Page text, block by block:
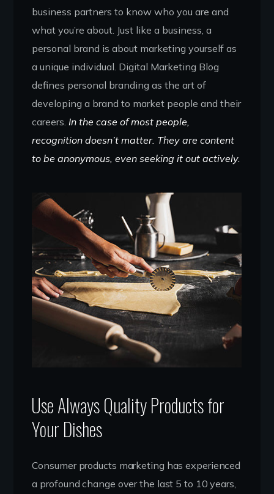
business partners to know who you are and
what you’re about. Just like a business, a
personal brand is about marketing yourself as
a unique individual. Digital Marketing Blog
defines personal branding as the art of
developing a brand to market people and their
careers. In the case of most people,
recognition doesn’t matter. They are content
to be anonymous, even seeking it out actively.
Use Always Quality Products for
Your Dishes
Consumer products marketing has experienced
a profound change over the last 5 to 10 years,